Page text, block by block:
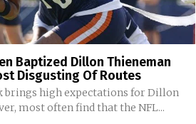
Baptized Dillon Thieneman
Disgusting Of Routes
brings high expectations for Dillon
most often find that the NFL...